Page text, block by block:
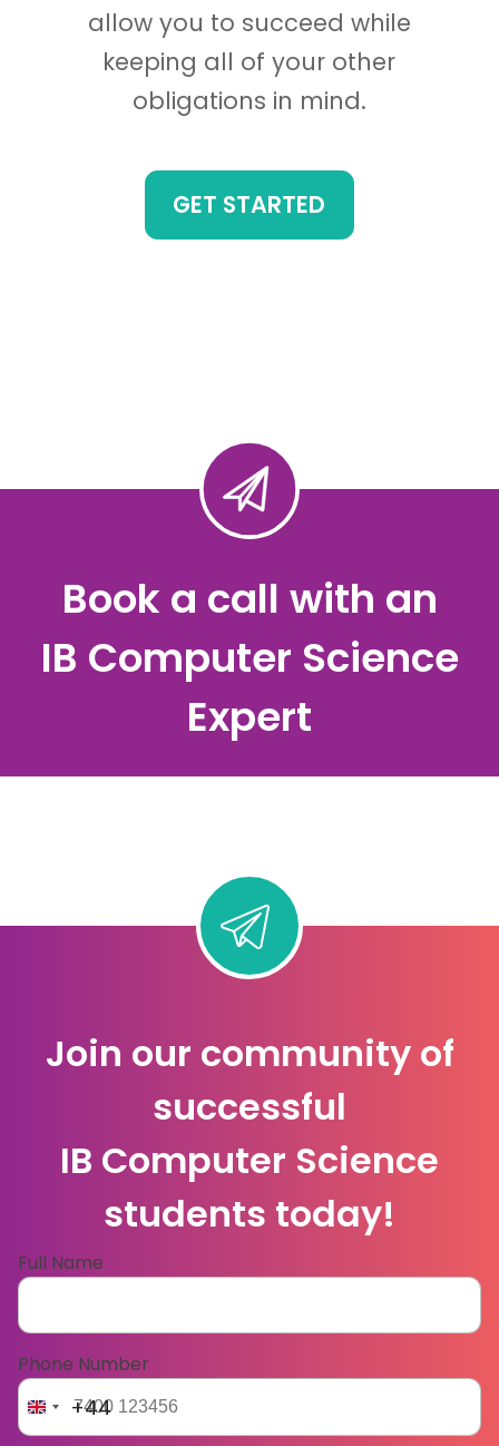
allow you to succeed while
keeping all of your other
obligations in mind.
GET STARTED
Book a call with an
IB Computer Science
Expert
Join our community of
successful
IB Computer Science
students today!
Full Name
Phone Number
+44